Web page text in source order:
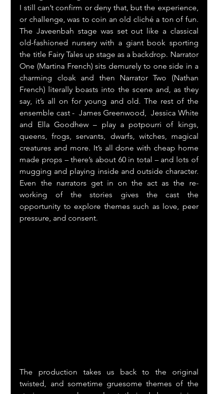
I still can’t confirm or deny that, but the experience,
or challenge, was to coin an old cliché a ton of fun.
The Javeenbah stage was set out like a classical
old-fashioned nursery with a giant book sporting
the title Fairy Tales up stage as a backdrop. Narrator
One (Martina French) sits demurely to one side in a
charming cloak and then Narrator Two (Nathan
French) literally boasts into the scene and, as they
say, it’s all on for young and old. The rest of the
ensemble cast -  James Greenwood,  Jessica White
and Ella Goodhew – play a potpourri of kings,
queens, frogs, servants, dwarfs, witches, magical
creatures and more. It’s all done with cheap home
made props – there’s about 60 in total – and lots of
mugging and playing inside and outside character.
Even the narrators get in on the act as the re-
working of the stories gives the cast the
opportunity to explore themes such as love, peer
pressure, and consent.
The production takes us back to the original
twisted, and sometime gruesome themes of the